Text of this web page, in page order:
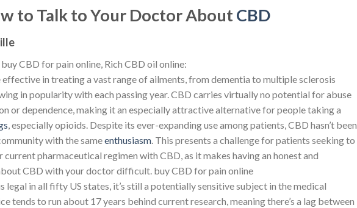
to Talk to Your Doctor About CBD
CBD for pain online, Rich CBD oil online:
effective in treating a vast range of ailments, from dementia to multiple sclerosis
in popularity with each passing year. CBD carries virtually no potential for abuse
or dependence, making it an especially attractive alternative for people taking a
, especially opioids. Despite its ever-expanding use among patients, CBD hasn’t been
with the sameenthusiasm. This presents a challenge for patients seeking to
pharmaceutical regimen with CBD, as it makes having an honest and
CBD with your doctor difficult. buy CBD for pain online
legal in all fifty US states, it’s still a potentially sensitive subject in the medical
tends to run about 17 years behind current research, meaning there’s a lag between